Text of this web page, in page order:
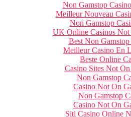
Non Gamstop
Meilleur Nouveau
Non Gamstop
UK Online Casinos Not
Best Non Gamstop
Meilleur Casino En
Beste Online
Casino Sites Not
Non Gamstop
Casino Not On
Non Gamstop
Casino Not On
Siti Casino Online